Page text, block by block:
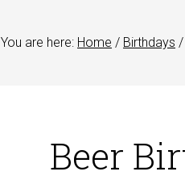
You are here: Home / Birthdays /
Beer